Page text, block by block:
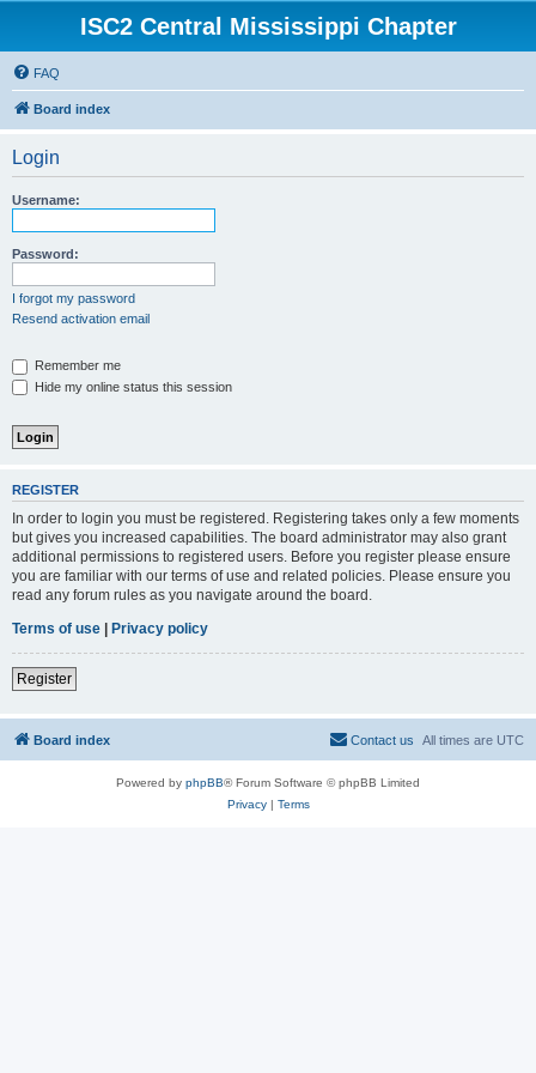
ISC2 Central Mississippi Chapter
FAQ
Board index
Login
Username:
Password:
I forgot my password
Resend activation email
Remember me
Hide my online status this session
REGISTER
In order to login you must be registered. Registering takes only a few moments
but gives you increased capabilities. The board administrator may also grant
additional permissions to registered users. Before you register please ensure
you are familiar with our terms of use and related policies. Please ensure you
read any forum rules as you navigate around the board.
Terms of use | Privacy policy
Register
Board index All times are UTC
Contact us
Powered by phpBB® Forum Software © phpBB Limited
Privacy| Terms